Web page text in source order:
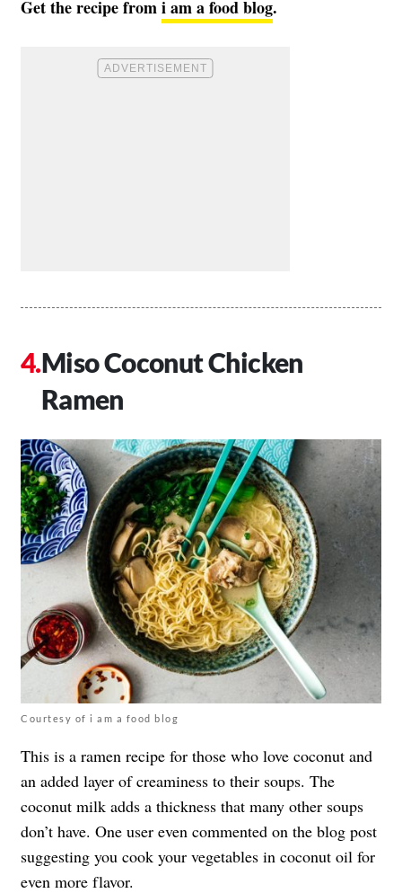
Get the recipe fromi am a food blog.
Miso Coconut Chicken
Ramen
Courtesy of i am a food blog
This is a ramen recipe for those who love coconut and
an added layer of creaminess to their soups. The
coconut milk adds a thickness that many other soups
don’t have. One user even commented on the blog post
suggesting you cook your vegetables in coconut oil for
even more flavor.